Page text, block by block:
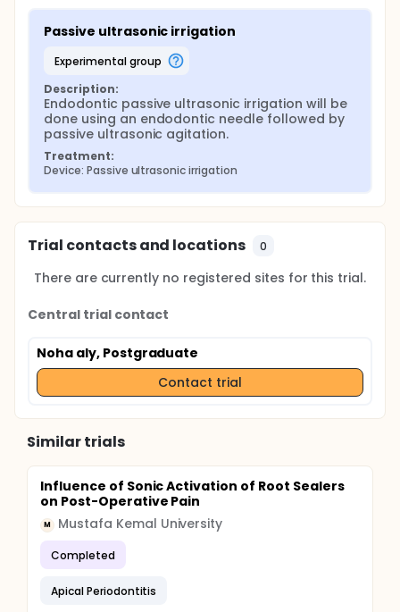
Passive ultrasonic irrigation
experimental group
Description:
Endodontic passive ultrasonic irrigation will be
done using an endodontic needle followed by
passive ultrasonic agitation.
Treatment:
Device: Passive ultrasonic irrigation
Trial contacts and locations 0
There are currently no registered sites for this trial.
Central trial contact
Noha aly, Postgraduate
Contact trial
Similar trials
Influence of Sonic Activation of Root Sealers
on Post-Operative Pain
M Mustafa Kemal University
Completed
Apical Periodontitis